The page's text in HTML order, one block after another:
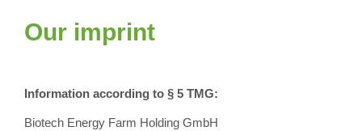
Our imprint
Information according to § 5 TMG:
Biotech Energy Farm Holding GmbH